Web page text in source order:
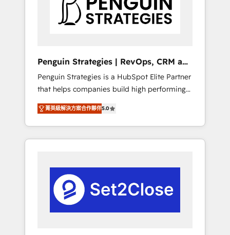
confirmamos resultados antes de seguir
avanzando. Empiezas a ver resultados antes
nivel más alto. +700 clientes implementados
en LATAM, Marcas como Hyatt, Hospital ABC,
Hogares Unión, Yves Rocher, MacStore, Café
Britt, Bella Piel, confiaron en nosotros para
impulsar la eficiencia de sus procesos en
HubSpot. No necesitas tener todas las
respuestas para empezar. Te ayudamos a
real en los primeros 14 días.
Penguin Strategies | RevOps, CRM and
AI
Penguin Strategies is a HubSpot Elite Partner
that helps companies build high performing
revenue operations across complex sales
cycles, multi system environments and global
SaaS or manufacturing teams. Trusted by
leading enterprises and fast growing scale
Automation and Uptive. 📊 RevOps & data
architecture 🔗 CRM migrations & End to end
integrations 🤖 AI workflows & enrichment 📘
Team enablement & company-wide adoption
菁英級解決方案合作夥伴5.0